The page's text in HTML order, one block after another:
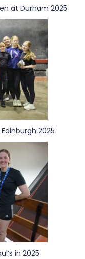
at Durham 2025
2025
in 2025